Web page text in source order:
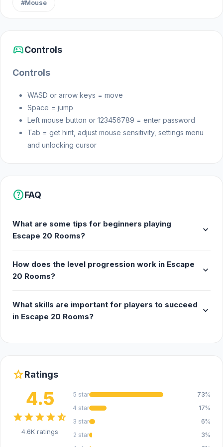
#Mouse
sports_esportsControls
Controls
WASD or arrow keys = move
Space = jump
Left mouse button or 123456789 = enter password
Tab = get hint, adjust mouse sensitivity, settings menu
and unlocking cursor
helpFAQ
What are some tips for beginners playing
Escape 20 Rooms?
expand_more
How does the level progression work in Escape
20 Rooms?
expand_more
What skills are important for players to succeed
in Escape 20 Rooms?
expand_more
starRatings
4.5
starstarstarstarstar_half
4.6K ratings
5 star
73%
4 star
17%
3 star
6%
2 star
3%